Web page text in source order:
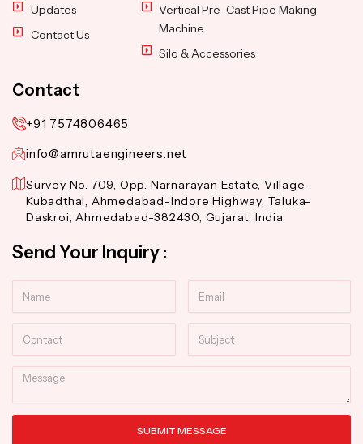
Updates
Contact Us
Vertical Pre-Cast Pipe Making
Machine
Silo & Accessories
Contact
+91 7574806465
info@amrutaengineers.net
Survey No. 709, Opp. Narnarayan Estate, Village-
Kubadthal, Ahmedabad-Indore Highway, Taluka-
Daskroi, Ahmedabad-382430, Gujarat, India.
Send Your Inquiry :
Message
SUBMIT MESSAGE